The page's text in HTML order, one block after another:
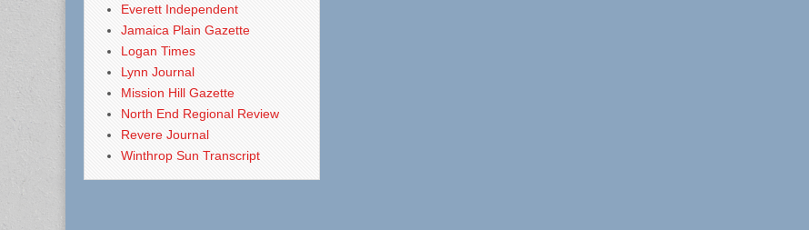
Everett Independent
Jamaica Plain Gazette
Logan Times
Lynn Journal
Mission Hill Gazette
North End Regional Review
Revere Journal
Winthrop Sun Transcript